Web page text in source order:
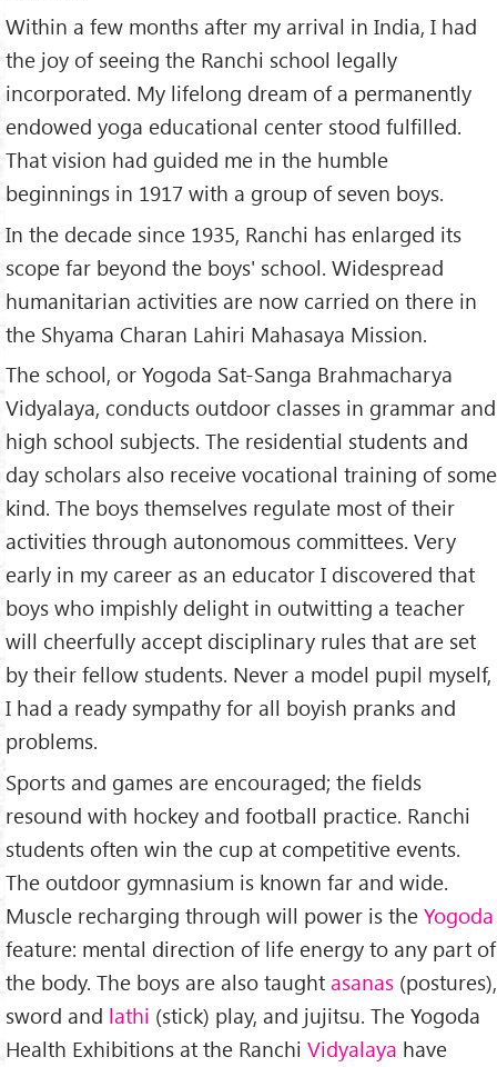
Within a few months after my arrival in India, I had
the joy of seeing the Ranchi school legally
incorporated. My lifelong dream of a permanently
endowed yoga educational center stood fulfilled.
That vision had guided me in the humble
beginnings in 1917 with a group of seven boys.
In the decade since 1935, Ranchi has enlarged its
scope far beyond the boys' school. Widespread
humanitarian activities are now carried on there in
the Shyama Charan Lahiri Mahasaya Mission.
The school, or Yogoda Sat-Sanga Brahmacharya
Vidyalaya, conducts outdoor classes in grammar and
high school subjects. The residential students and
day scholars also receive vocational training of some
kind. The boys themselves regulate most of their
activities through autonomous committees. Very
early in my career as an educator I discovered that
boys who impishly delight in outwitting a teacher
will cheerfully accept disciplinary rules that are set
by their fellow students. Never a model pupil myself,
I had a ready sympathy for all boyish pranks and
problems.
Sports and games are encouraged; the fields
resound with hockey and football practice. Ranchi
students often win the cup at competitive events.
The outdoor gymnasium is known far and wide.
Muscle recharging through will power is the Yogoda
feature: mental direction of life energy to any part of
the body. The boys are also taught asanas (postures),
sword and lathi (stick) play, and jujitsu. The Yogoda
Health Exhibitions at the Ranchi Vidyalaya have